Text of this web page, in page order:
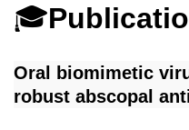
🎓
Oral biomimetic
robust abscopal